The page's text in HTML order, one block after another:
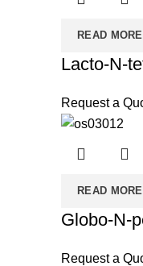
READ MORE
Lacto-N-
Request a
READ MORE
Globo-N-
Request a